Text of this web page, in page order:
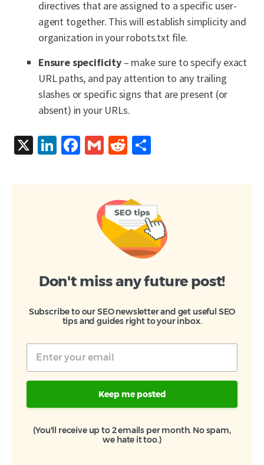
directives that are assigned to a specific user-
agent together. This will establish simplicity and
organization in your robots.txt file.
Ensure specificity– make sure to specify exact
URL paths, and pay attention to any trailing
slashes or specific signs that are present (or
absent) in your URLs.
X LinkedIn
Facebook
GmailReddit
Don't miss any future post!
Subscribe to our SEO newsletter and get useful SEO
tips and guides right to your inbox.
Keep me posted
(You'll receive up to 2 emails per month. No spam,
we hate it too.)